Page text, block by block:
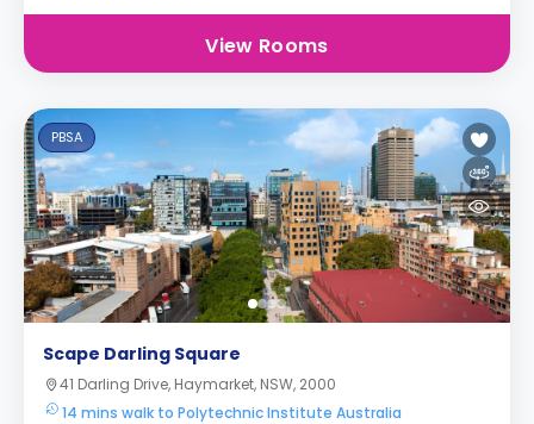
View Rooms
PBSA
Scape Darling Square
41 Darling Drive, Haymarket, NSW, 2000
14 mins walk to Polytechnic Institute Australia